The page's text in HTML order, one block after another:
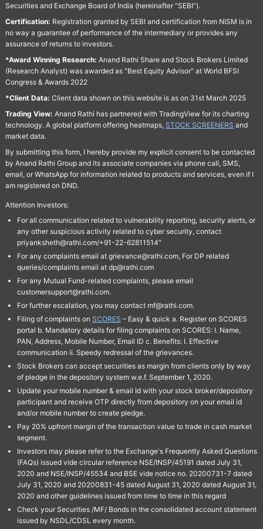
Securities and Exchange Board of India (hereinafter "SEBI").
Certification: Registration granted by SEBI and certification from NISM is in
no way a guarantee of performance of the intermediary or provides any
assurance of returns to investors.
*Award Winning Research: Anand Rathi Share and Stock Brokers Limited
(Research Analyst) was awarded as "Best Equity Advisor" at World BFSI
Congress & Awards 2022
*Client Data: Client data shown on this website is as on 31st March 2025
Trading View: Anand Rathi has partnered with TradingView for its charting
technology. A global platform offering heatmaps, STOCK SCREENERS and
market data.
By submitting this form, I hereby provide my explicit consent to be contacted
by Anand Rathi Group and its associate companies via phone call, SMS,
email, or WhatsApp for information related to products and services, even if I
am registered on DND.
Attention Investors:
For all communication related to vulnerability reporting, security alerts, or
any other suspicious activity related to cyber security, contact
priyanksheth@rathi.com/+91-22-62811514"
For any complaints email at grievance@rathi.com, For DP related
queries/complaints email at dp@rathi.com
For any Mutual Fund-related complaints, please email
customersupport@rathi.com.
For further escalation, you may contact mf@rathi.com.
Filing of complaints on SCORES – Easy & quick a. Register on SCORES
portal b. Mandatory details for filing complaints on SCORES: I. Name,
PAN, Address, Mobile Number, Email ID c. Benefits: I. Effective
communication ii. Speedy redressal of the grievances.
Stock Brokers can accept securities as margin from clients only by way
of pledge in the depository system w.e.f. September 1, 2020.
Update your mobile number & email Id with your stock broker/depository
participant and receive OTP directly from depository on your email id
and/or mobile number to create pledge.
Pay 20% upfront margin of the transaction value to trade in cash market
segment.
Investors may please refer to the Exchange's Frequently Asked Questions
(FAQs) issued vide circular reference NSE/INSP/45191 dated July 31,
2020 and NSE/INSP/45534 and BSE vide notice no. 20200731-7 dated
July 31, 2020 and 20200831-45 dated August 31, 2020 dated August 31,
2020 and other guidelines issued from time to time in this regard
Check your Securities /MF/ Bonds in the consolidated account statement
issued by NSDL/CDSL every month.